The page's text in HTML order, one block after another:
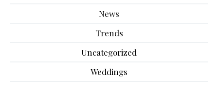
News
Trends
Uncategorized
Weddings